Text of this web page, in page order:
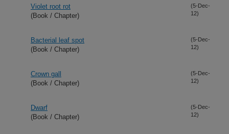
Violet root rot
(Book / Chapter)
(5-Dec-
12)
Bacterial leaf spot
(Book / Chapter)
(5-Dec-
12)
Crown gall
(Book / Chapter)
(5-Dec-
12)
Dwarf
(Book / Chapter)
(5-Dec-
12)